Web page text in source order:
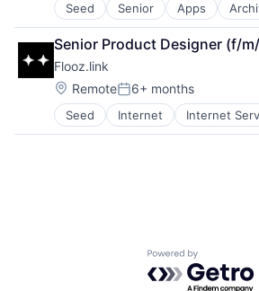
Seed Senior Apps
Cloud services(SaaS)
Design
Interior Design
Multimedia and Design
Project Management
Real Estate
Software
Senior Product Designer (f/
Flooz.link
Location:
RemotePosted:
6+ months
Seed Internet Internet
Powered by